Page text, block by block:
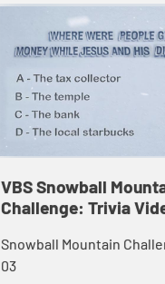
VBS Snowball
Challenge: Trivia
Snowball Mountain
03